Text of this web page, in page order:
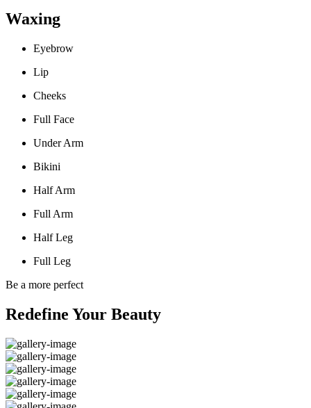
Waxing
Eyebrow
Lip
Cheeks
Full Face
Under Arm
Bikini
Half Arm
Full Arm
Half Leg
Full Leg
Be a more perfect
Redefine Your Beauty